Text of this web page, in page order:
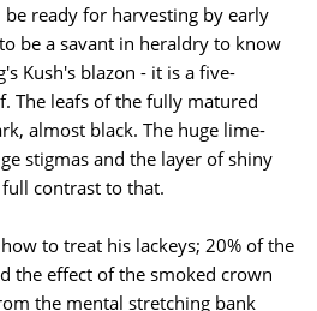
ready for harvesting by early
be a savant in heraldry to know
Kush's blazon - it is a five-
The leafs of the fully matured
almost black. The huge lime-
stigmas and the layer of shiny
contrast to that.
to treat his lackeys; 20% of the
the effect of the smoked crown
the mental stretching bank